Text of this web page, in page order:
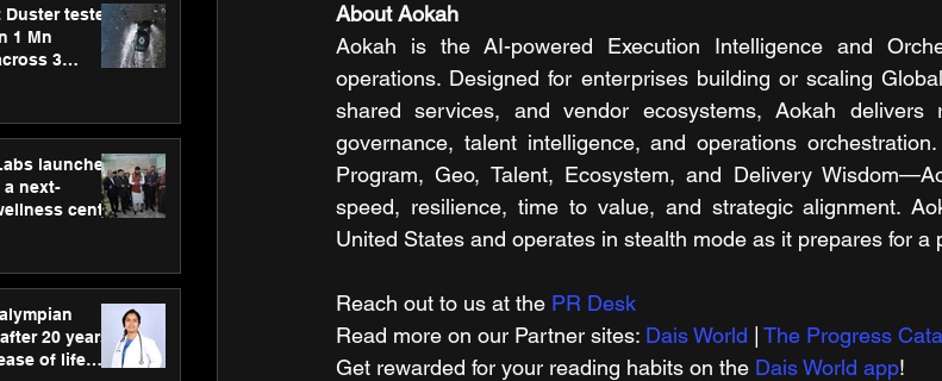
Duster tested
1 Mn
3
launches
a next-
centre
care
20 years,
of life
About Aokah
Aokah is the AI-powered Execution Intelligence and
operations. Designed for enterprises building or scaling
shared services, and vendor ecosystems, Aokah delivers
governance, talent intelligence, and operations
Program, Geo, Talent, Ecosystem, and Delivery
speed, resilience, time to value, and strategic alignment.
United States and operates in stealth mode as it prepares for a
Reach out to us at the PR Desk
Read more on our ​Partner sites: Dais World
The Progress
Get rewarded for your reading habits on the Dais World app!